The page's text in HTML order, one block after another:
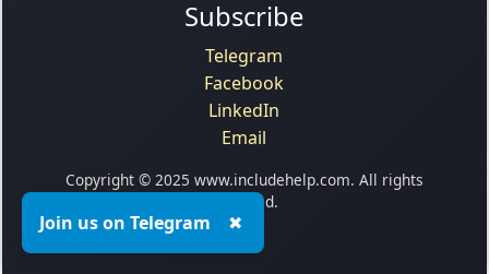
Subscribe
Telegram
Facebook
LinkedIn
Email
Copyright © 2025 www.includehelp.com. All rights
reserved.
Join us on Telegram ✖